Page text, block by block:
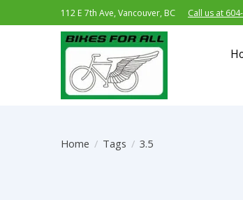
112 E 7th Ave, Vancouver, BC Call us at
Home / Tags / 3.5